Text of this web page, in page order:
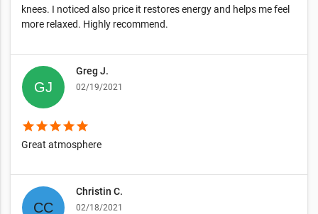
knees. I noticed also price it restores energy and helps me feel
more relaxed. Highly recommend.
Greg J.
02/19/2021
starstarstarstarstar
Great atmosphere
Christin C.
02/18/2021